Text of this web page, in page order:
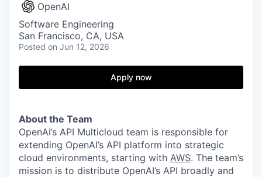
OpenAI
Software Engineering
San Francisco, CA, USA
Posted on Jun 12, 2026
Apply now
About the Team
OpenAI’s API Multicloud team is responsible for
extending OpenAI’s API platform into strategic
cloud environments, starting with AWS. The team’s
mission is to distribute OpenAI’s API broadly and